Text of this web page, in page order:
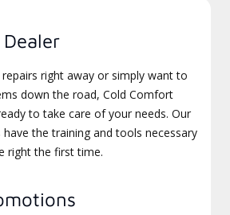
right away or simply want to
down the road, Cold Comfort
to take care of your needs. Our
have the training and tools necessary
right the first time.